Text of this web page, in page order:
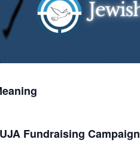
Fundraising Campaign